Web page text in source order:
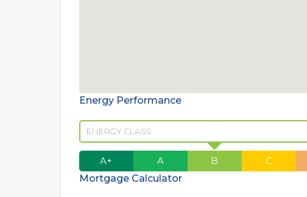
Energy Performance
ENERGY CLASS:
A+ A B C
Mortgage Calculator